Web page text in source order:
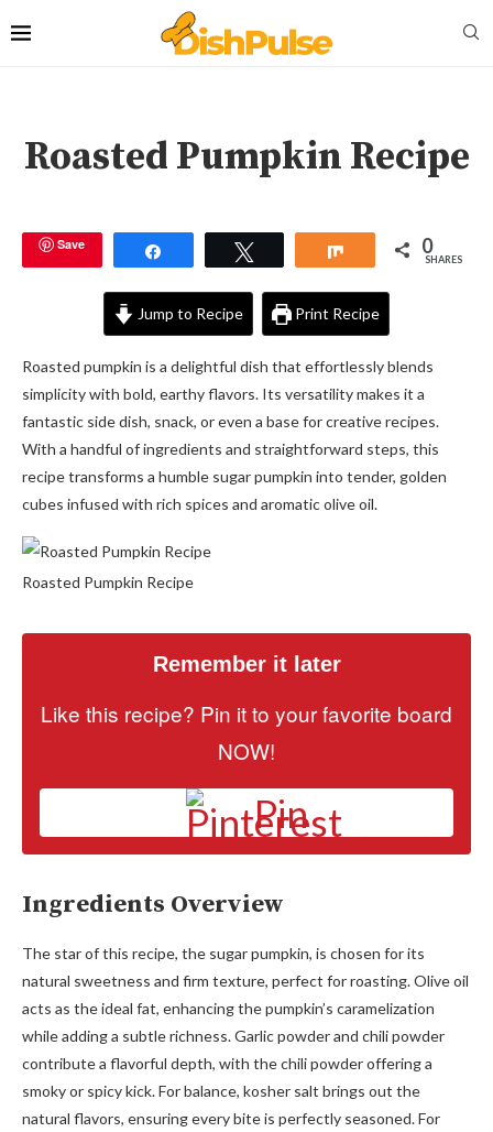
Roasted Pumpkin Recipe
Save Share 0
SHARES
Jump to Recipe Print Recipe
Roasted pumpkin is a delightful dish that effortlessly blends
simplicity with bold, earthy flavors. Its versatility makes it a
fantastic side dish, snack, or even a base for creative recipes.
With a handful of ingredients and straightforward steps, this
recipe transforms a humble sugar pumpkin into tender, golden
cubes infused with rich spices and aromatic olive oil.
Roasted Pumpkin Recipe
Remember it later
Like this recipe? Pin it to your favorite board
NOW!
Pin
Ingredients Overview
The star of this recipe, the sugar pumpkin, is chosen for its
natural sweetness and firm texture, perfect for roasting. Olive oil
acts as the ideal fat, enhancing the pumpkin’s caramelization
while adding a subtle richness. Garlic powder and chili powder
contribute a flavorful depth, with the chili powder offering a
smoky or spicy kick. For balance, kosher salt brings out the
natural flavors, ensuring every bite is perfectly seasoned. For